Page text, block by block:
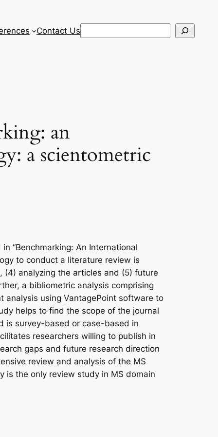
Contact Us
an
a scientometric
“Benchmarking: An International
to conduct a literature review is
(4) analyzing the articles and (5) future
a bibliometric analysis comprising
using VantagePoint software to
helps to find the scope of the journal
is survey-based or case-based in
researchers willing to publish in
gaps and future research direction
review and analysis of the MS
is the only review study in MS domain